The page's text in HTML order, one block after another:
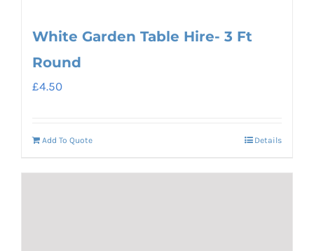
White Garden Table Hire- 3 Ft
Round
£4.50
Add To Quote Details